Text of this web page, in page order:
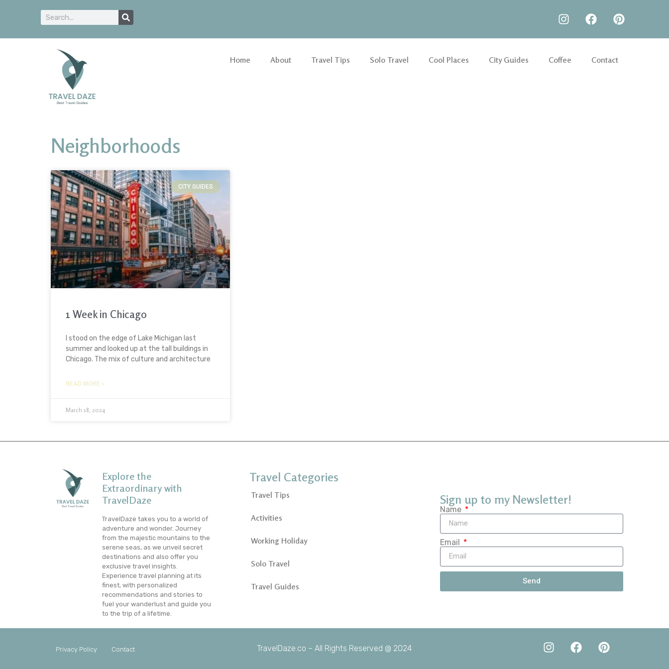
Home About Travel Tips Solo Travel Cool Places City Guides Coffee Contact
Neighborhoods
CITY GUIDES
1 Week in Chicago
I stood on the edge of Lake Michigan last
summer and looked up at the tall buildings in
Chicago. The mix of culture and architecture
READ MORE »
March 18, 2024
Explore the
Extraordinary with
TravelDaze
TravelDaze takes you to a world of
adventure and wonder. Journey
from the majestic mountains to the
serene seas, as we unveil secret
destinations and also offer you
exclusive travel insights.
Experience travel planning at its
finest, with personalized
recommendations and stories to
fuel your wanderlust and guide you
to the trip of a lifetime.
Travel Categories
Travel Tips
Activities
Working Holiday
Solo Travel
Travel Guides
Sign up to my Newsletter!
Name
Email
Send
TravelDaze.co – All Rights Reserved @ 2024
Privacy Policy Contact